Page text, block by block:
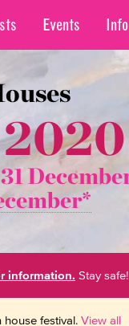
Events Info
31
information. Stay safe!
festival. View all